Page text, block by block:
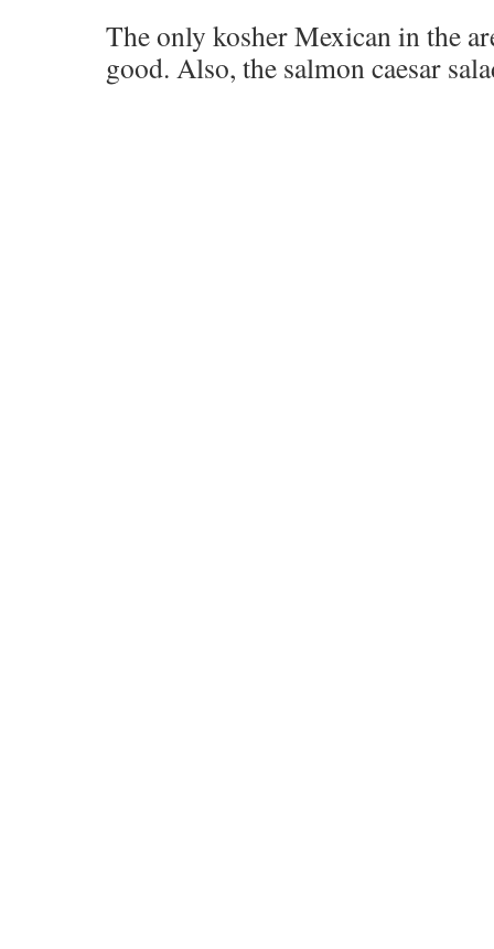
The only kosher Mexican in the
good. Also, the salmon caesar